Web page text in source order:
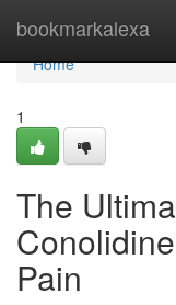
bookmarkalexa
Home
Home
1
The
Pain